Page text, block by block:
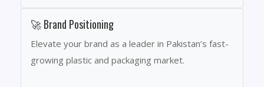
🚀 Brand Positioning
Elevate your brand as a leader in Pakistan’s fast-
growing plastic and packaging market.